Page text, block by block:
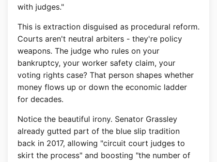
with judges."
This is extraction disguised as procedural reform.
Courts aren't neutral arbiters - they're policy
weapons. The judge who rules on your
bankruptcy, your worker safety claim, your
voting rights case? That person shapes whether
money flows up or down the economic ladder
for decades.
Notice the beautiful irony. Senator Grassley
already gutted part of the blue slip tradition
back in 2017, allowing "circuit court judges to
skirt the process" and boosting "the number of